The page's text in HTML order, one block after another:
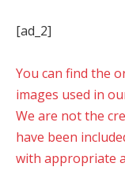
[ad_2]
You can find the
images used in
We are not the
have been
with appropriate